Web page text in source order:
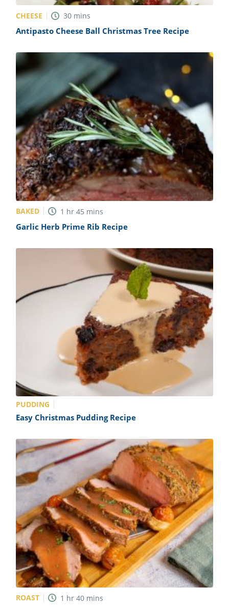
CHEESE 30 mins
Antipasto Cheese Ball Christmas Tree Recipe
BAKED 1 hr 45 mins
Garlic Herb Prime Rib Recipe
PUDDING
Easy Christmas Pudding Recipe
ROAST 1 hr 40 mins